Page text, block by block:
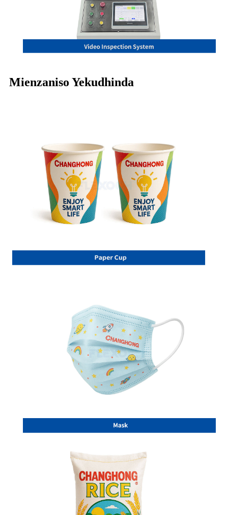
Mienzaniso Yekudhinda